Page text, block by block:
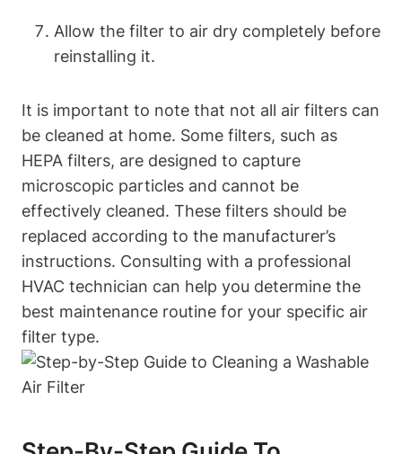
Allow the filter to air dry completely before
reinstalling it.
It is important to note that not all air filters can
be cleaned at home. Some filters, such as
HEPA filters, are designed to capture
microscopic particles and cannot be
effectively cleaned. These filters should be
replaced according to the manufacturer’s
instructions. Consulting with a professional
HVAC technician can help you determine the
best maintenance routine for your specific air
filter type.